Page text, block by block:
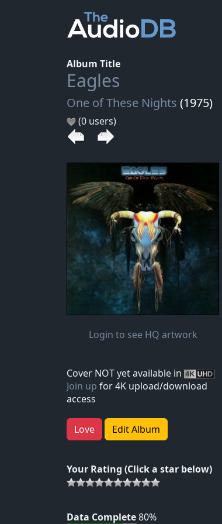
Album Title
Eagles
One of These Nights (1975)
(0 users)
Login to see HQ artwork
Cover NOT yet available in
Join up for 4K upload/download
access
Love Edit Album
Your Rating (Click a star below)
Data Complete80%